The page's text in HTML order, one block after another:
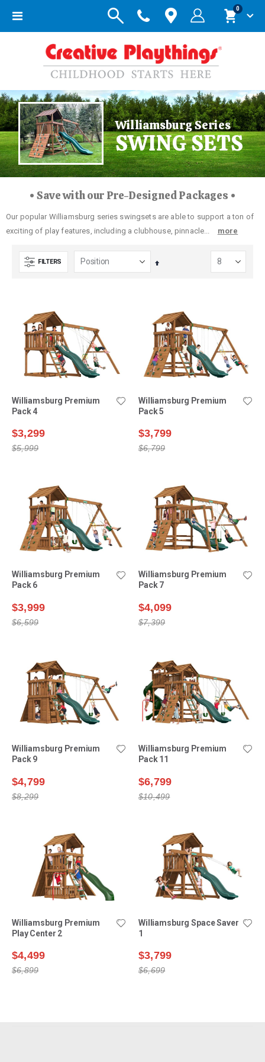
Toggle
Cart
0items
Williamsburg Series
SWING SETS
• Save with our Pre-Designed Packages •
Our popular Williamsburg series swingsets are able to support a ton of
exciting of play features, including a clubhouse, pinnacle...
more
FILTERS
Set
Williamsburg Premium
Pack 4
$3,299
$5,999
Williamsburg Premium
Pack 5
$3,799
$6,799
Williamsburg Premium
Pack 6
$3,999
$6,599
Williamsburg Premium
Pack 7
$4,099
$7,399
Williamsburg Premium
Pack 9
$4,799
$8,299
Williamsburg Premium
Pack 11
$6,799
$10,499
Williamsburg Premium
Play Center 2
$4,499
$6,899
Williamsburg Space Saver
1
$3,799
$6,699